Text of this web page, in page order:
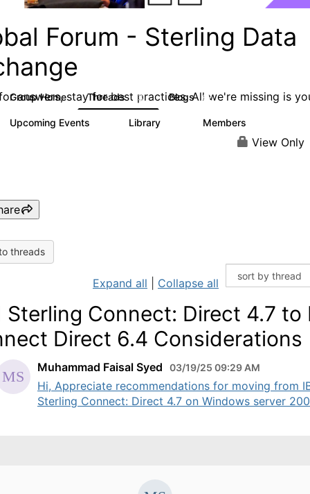
Forum - Sterling Data
answers, stay for best practices. All we're missing is
Group Home Threads 63 Blogs 62
Upcoming Events Library Members
View Only
threads
Expand all Collapse all
Sterling Connect: Direct 4.7 to
Direct 6.4 Considerations
Muhammad Faisal Syed 03/19/25 09:29 AM
Hi, Appreciate recommendations for moving from
Sterling Connect: Direct 4.7 on Windows server